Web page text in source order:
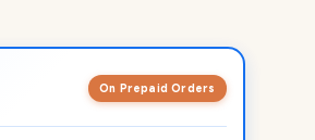
On Prepaid Orders